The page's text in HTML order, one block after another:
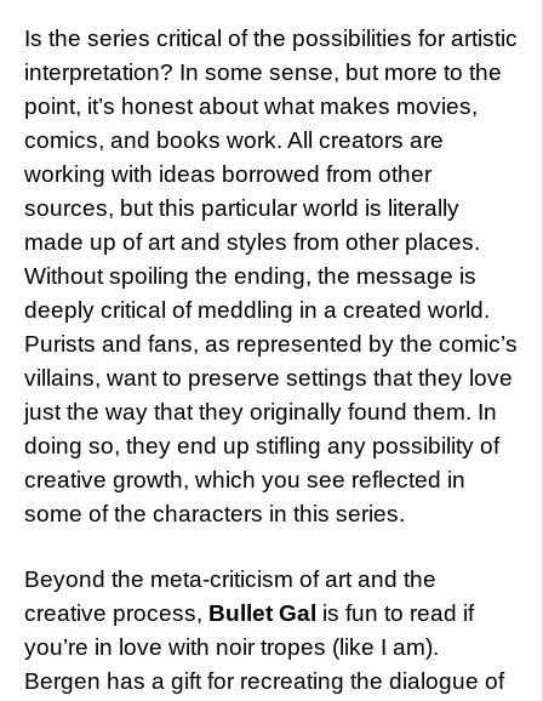
Is the series critical of the possibilities for artistic
interpretation? In some sense, but more to the
point, it’s honest about what makes movies,
comics, and books work. All creators are
working with ideas borrowed from other
sources, but this particular world is literally
made up of art and styles from other places.
Without spoiling the ending, the message is
deeply critical of meddling in a created world.
Purists and fans, as represented by the comic’s
villains, want to preserve settings that they love
just the way that they originally found them. In
doing so, they end up stifling any possibility of
creative growth, which you see reflected in
some of the characters in this series.
Beyond the meta-criticism of art and the
creative process, Bullet Gal is fun to read if
you’re in love with noir tropes (like I am).
Bergen has a gift for recreating the dialogue of